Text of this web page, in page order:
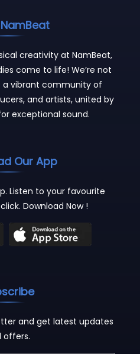
creativity at NamBeat,
come to life! We’re not
a vibrant community of
and artists, united by
exceptional sound.
Our App
Listen to your favourite
Download Now !
and get latest updates
offers.